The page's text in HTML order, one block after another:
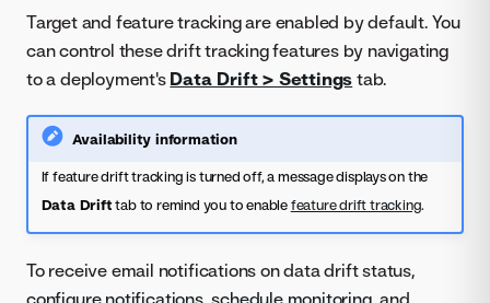
Target and feature tracking are enabled by default. You
can control these drift tracking features by navigating
to a deployment's Data Drift > Settings tab.
Availability information
If feature drift tracking is turned off, a message displays on the
Data Drifttab to remind you to enablefeature drift tracking.
To receive email notifications on data drift status,
configure notifications,schedule monitoring, and